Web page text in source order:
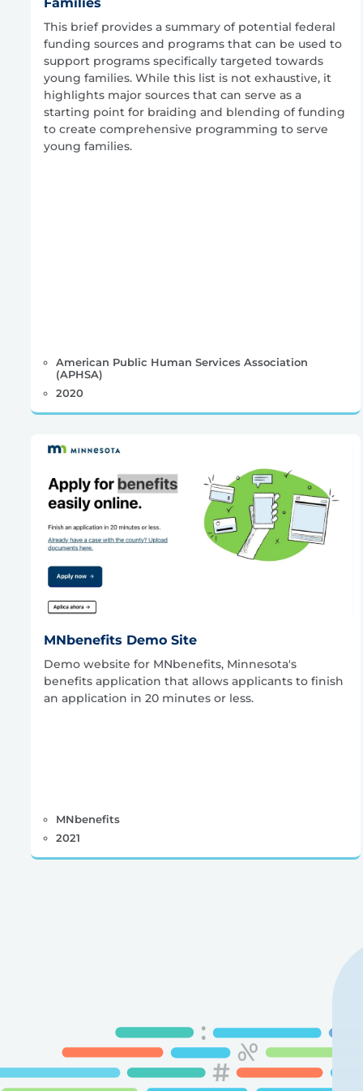
This brief provides a summary of potential federal
funding sources and programs that can be used to
support programs specifically targeted towards
young families. While this list is not exhaustive, it
highlights major sources that can serve as a
starting point for braiding and blending of funding
to create comprehensive programming to serve
young families.
American Public Human Services Association
(APHSA)
2020
MNbenefits Demo Site
Demo website for MNbenefits, Minnesota's
benefits application that allows applicants to finish
an application in 20 minutes or less.
MNbenefits
2021